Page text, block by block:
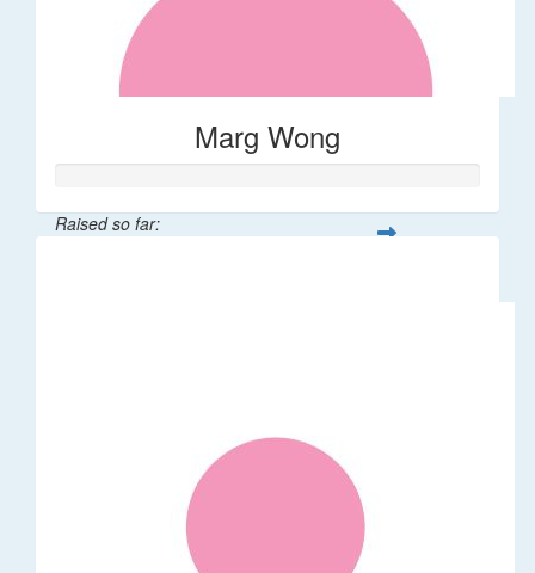
Marg Wong
Raised so far: